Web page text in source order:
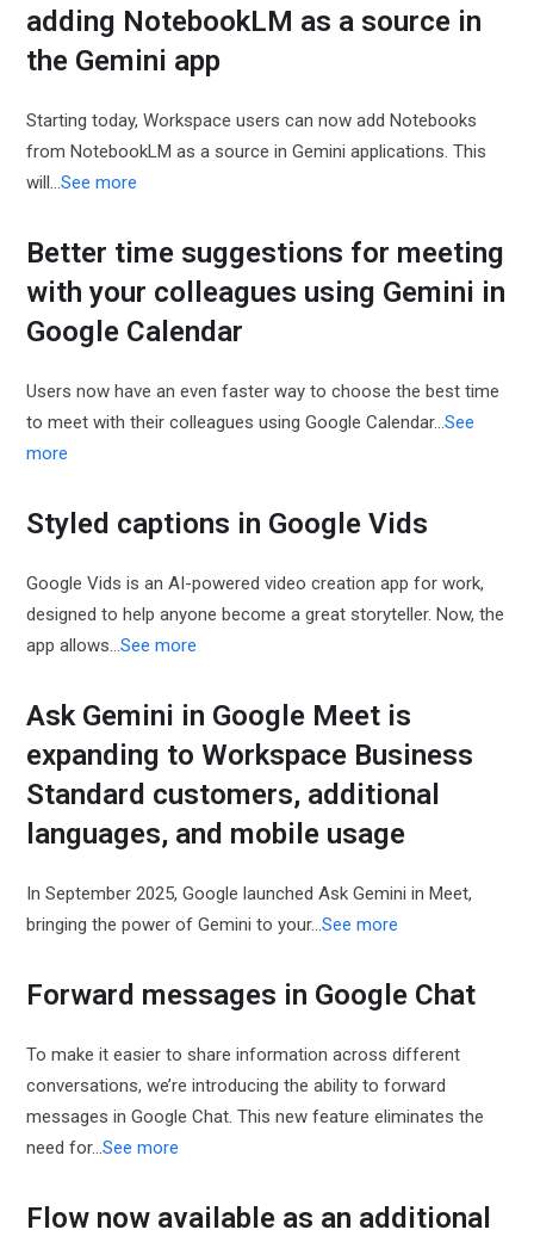
adding NotebookLM as a source in
the Gemini app
Starting today, Workspace users can now add Notebooks
from NotebookLM as a source in Gemini applications. This
will…See more
Better time suggestions for meeting
with your colleagues using Gemini in
Google Calendar
Users now have an even faster way to choose the best time
to meet with their colleagues using Google Calendar...See
more
Styled captions in Google Vids
Google Vids is an AI-powered video creation app for work,
designed to help anyone become a great storyteller. Now, the
app allows…See more
Ask Gemini in Google Meet is
expanding to Workspace Business
Standard customers, additional
languages, and mobile usage
In September 2025, Google launched Ask Gemini in Meet,
bringing the power of Gemini to your...See more
Forward messages in Google Chat
To make it easier to share information across different
conversations, we’re introducing the ability to forward
messages in Google Chat. This new feature eliminates the
need for...See more
Flow now available as an additional